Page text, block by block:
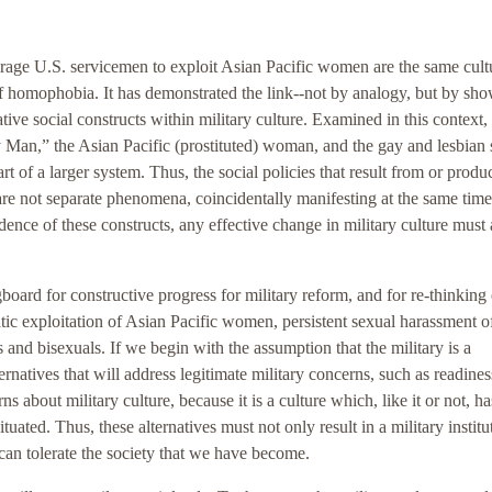
U.S. servicemen to exploit Asian Pacific women are the same
It has demonstrated the link--not by analogy, but by
social constructs within military culture. Examined in this context,
the Asian Pacific (prostituted) woman, and the gay and lesbian
of a larger system. Thus, the social policies that result from or
not separate phenomena, coincidentally manifesting at the same
of these constructs, any effective change in military culture must
for constructive progress for military reform, and for re-thinking
exploitation of Asian Pacific women, persistent sexual harassment
bisexuals. If we begin with the assumption that the military is a
that will address legitimate military concerns, such as
about military culture, because it is a culture which, like it or not,
Thus, these alternatives must not only result in a military
tolerate the society that we have become.